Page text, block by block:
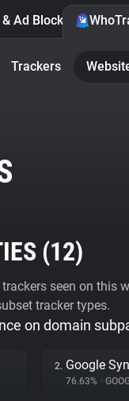
Ad Blocker
Trackers
(12)
seen on this
tracker types.
on domain
2. Google
76.63% •